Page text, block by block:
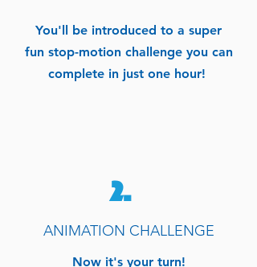
You'll be introduced to a super
fun stop-motion challenge you can
complete in just one hour!
2.
ANIMATION CHALLENGE
Now it's your turn!